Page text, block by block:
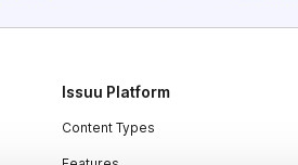
Issuu Platform
Content Types